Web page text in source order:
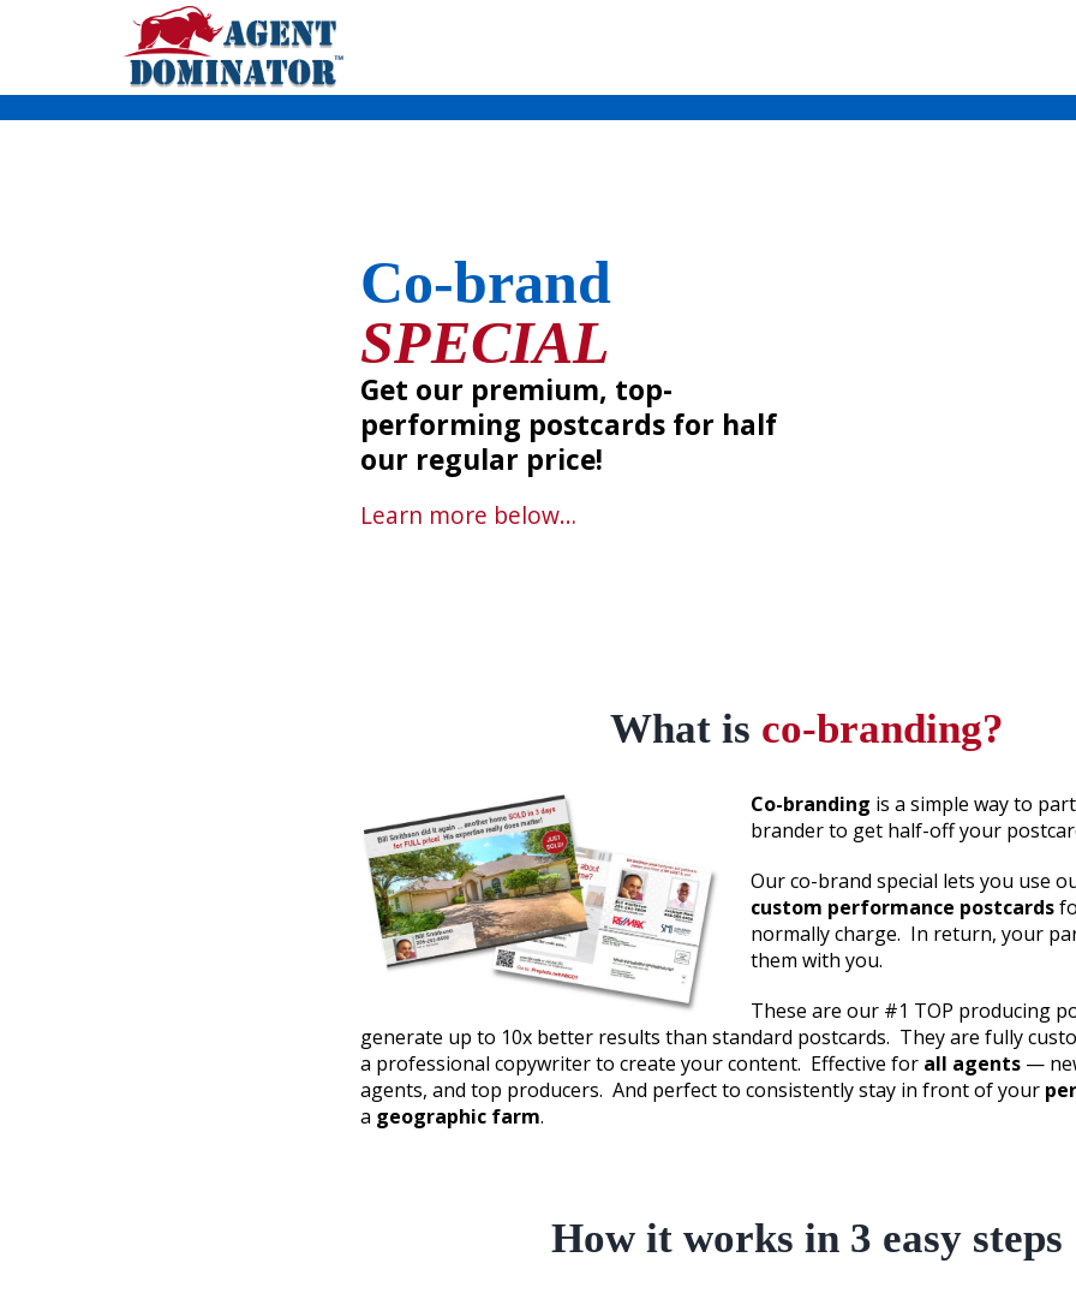
Co-brand
SPECIAL
Get our premium, top-
performing postcards for half
our regular price!
Learn more below…
What is co-branding?
Co-branding is a simple way to
brander to get half-off your
Our co-brand special lets you use
custom performance postcards
normally charge. In return, your
them with you.
These are our #1 TOP producing
generate up to 10x better results than standard postcards. They are fully
a professional copywriter to create your content. Effective for all agents —
agents, and top producers. And perfect to consistently stay in front of your
a geographic farm.
How it works in 3 easy steps